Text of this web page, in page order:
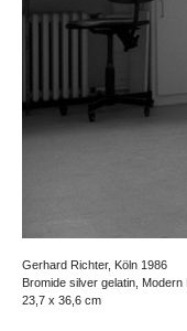
Gerhard Richter, Köln 1986
Bromide silver gelatin, Modern
23,7 x 36,6 cm